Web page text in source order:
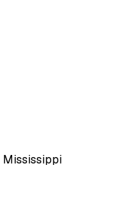
Mississippi